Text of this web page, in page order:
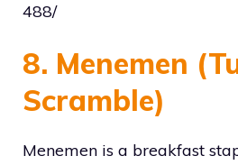
488/
8. Menemen
Scramble)
Menemen is a breakfast